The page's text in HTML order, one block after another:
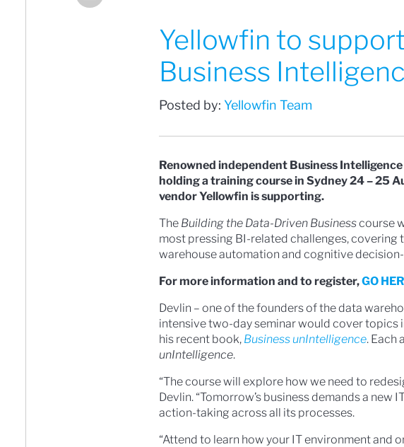
Yellowfin to
Business
Posted by: Yellowfin Team
Renowned independent Business
holding a training course in Sydney 24 – 25
vendor Yellowfin is supporting.
The Building the Data-Driven Businesscourse
most pressing BI-related challenges,
warehouse automation and cognitive
For more information and to register,GO
Devlin – one of the founders of the data
intensive two-day seminar would cover
his recent book, Business unIntelligence. Each
unIntelligence.
“The course will explore how we need to
Devlin. “Tomorrow’s business demands a
action-taking across all its processes.
“Attend to learn how your IT environment and